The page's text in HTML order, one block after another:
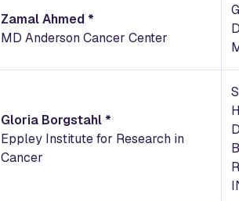
Zamal Ahmed *
MD Anderson Cancer Center
Gloria Borgstahl *
Eppley Institute for Research in
Cancer